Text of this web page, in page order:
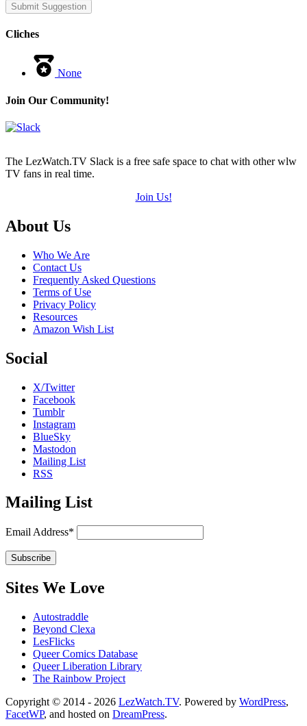
Submit Suggestion
Cliches
None
Join Our Community!
The LezWatch.TV Slack is a free safe space to chat with other wlw
TV fans in real time.
Join Us!
Footer
About Us
Who We Are
Contact Us
Frequently Asked Questions
Terms of Use
Privacy Policy
Resources
Amazon Wish List
Social
X/Twitter
Facebook
Tumblr
Instagram
BlueSky
Mastodon
Mailing List
RSS
Mailing List
Email Address*
Sites We Love
Autostraddle
Beyond Clexa
LesFlicks
Queer Comics Database
Queer Liberation Library
The Rainbow Project
Copyright
Information
Copyright © 2014 - 2026 LezWatch.TV. Powered by WordPress,
FacetWP, and hosted on DreamPress.